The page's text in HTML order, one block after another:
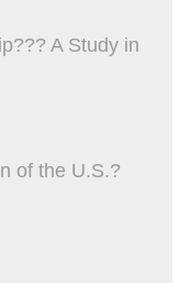
A Study in
of the U.S.?